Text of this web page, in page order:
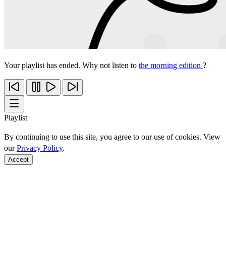
Your playlist has ended. Why not listen to the morning edition ?
Playlist
By continuing to use this site, you agree to our use of cookies. View
ourPrivacy Policy.
Accept